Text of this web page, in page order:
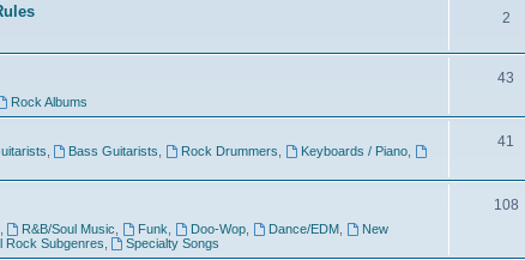
2
Rock Albums
43
Bass Guitarists Rock Drummers Keyboards / Piano
41
R&B/Soul Music Funk Doo-Wop Dance/EDM,
New
Rock Subgenres Specialty Songs
108